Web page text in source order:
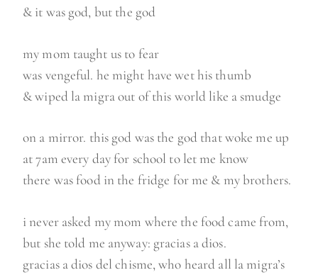
& it was god, but the god
my mom taught us to fear
was vengeful. he might have wet his thumb
& wiped la migra out of this world like a smudge
on a mirror. this god was the god that woke me up
at 7am every day for school to let me know
there was food in the fridge for me & my brothers.
i never asked my mom where the food came from,
but she told me anyway: gracias a dios.
gracias a dios del chisme, who heard all la migra’s